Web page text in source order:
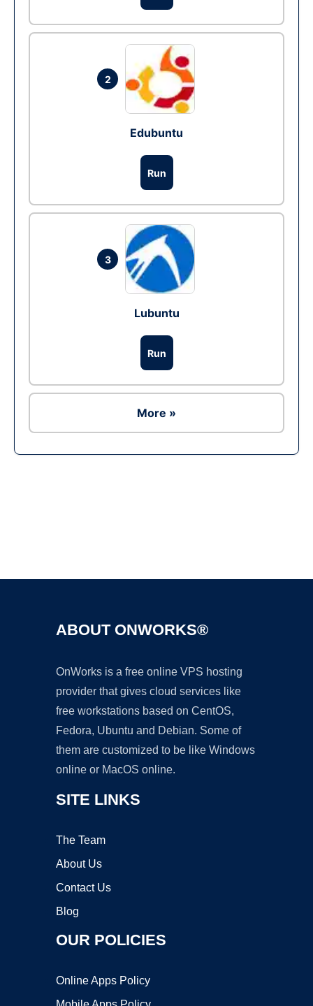
2
Edubuntu
Run
3
Lubuntu
Run
More »
ABOUT ONWORKS®
OnWorks is a free online VPS hosting
provider that gives cloud services like
free workstations based on CentOS,
Fedora, Ubuntu and Debian. Some of
them are customized to be like Windows
online or MacOS online.
SITE LINKS
The Team
About Us
Contact Us
Blog
OUR POLICIES
Online Apps Policy